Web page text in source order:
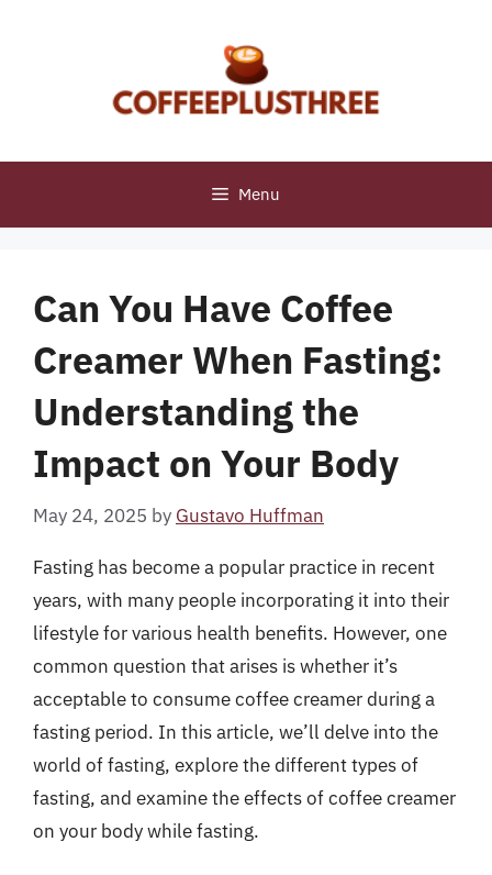
Menu
Can You Have Coffee
Creamer When Fasting:
Understanding the
Impact on Your Body
May 24, 2025 by Gustavo Huffman
Fasting has become a popular practice in recent
years, with many people incorporating it into their
lifestyle for various health benefits. However, one
common question that arises is whether it’s
acceptable to consume coffee creamer during a
fasting period. In this article, we’ll delve into the
world of fasting, explore the different types of
fasting, and examine the effects of coffee creamer
on your body while fasting.